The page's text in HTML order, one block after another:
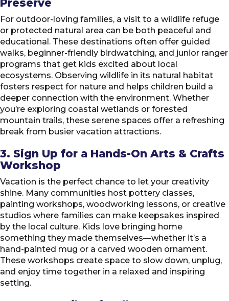
Preserve
For outdoor-loving families, a visit to a wildlife refuge
or protected natural area can be both peaceful and
educational. These destinations often offer guided
walks, beginner-friendly birdwatching, and junior ranger
programs that get kids excited about local
ecosystems. Observing wildlife in its natural habitat
fosters respect for nature and helps children build a
deeper connection with the environment. Whether
you’re exploring coastal wetlands or forested
mountain trails, these serene spaces offer a refreshing
break from busier vacation attractions.
3. Sign Up for a Hands-On Arts & Crafts
Workshop
Vacation is the perfect chance to let your creativity
shine. Many communities host pottery classes,
painting workshops, woodworking lessons, or creative
studios where families can make keepsakes inspired
by the local culture. Kids love bringing home
something they made themselves—whether it’s a
hand-painted mug or a carved wooden ornament.
These workshops create space to slow down, unplug,
and enjoy time together in a relaxed and inspiring
setting.